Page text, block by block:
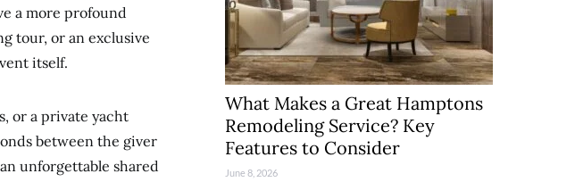
a more profound
tour, or an exclusive
itself.
or a private yacht
between the giver
unforgettable shared
What Makes a Great Hamptons
Remodeling Service? Key
Features to Consider
June 8, 2026